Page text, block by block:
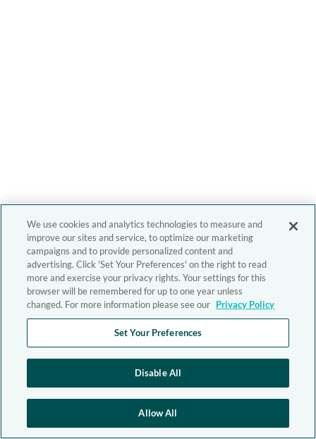
We use cookies and analytics technologies to measure and
improve our sites and service, to optimize our marketing
campaigns and to provide personalized content and
advertising. Click 'Set Your Preferences' on the right to read
more and exercise your privacy rights. Your settings for this
browser will be remembered for up to one year unless
changed. For more information please see our Privacy Policy
Set Your Preferences
Disable All
Allow All